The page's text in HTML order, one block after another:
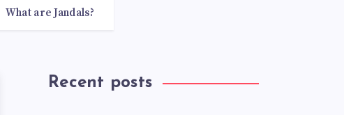
What are Jandals?
Recent posts